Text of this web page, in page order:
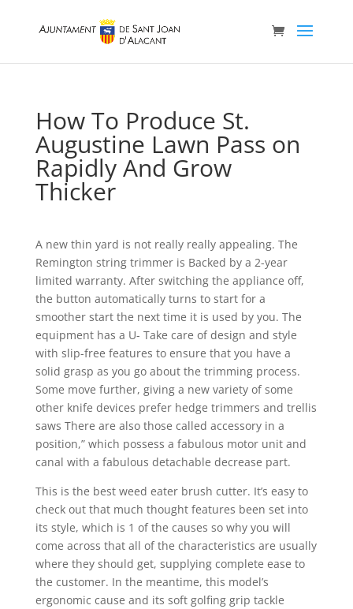
How To Produce St.
Augustine Lawn Pass on
Rapidly And Grow
Thicker
A new thin yard is not really really appealing. The
Remington string trimmer is Backed by a 2-year
limited warranty. After switching the appliance off,
the button automatically turns to start for a
smoother start the next time it is used by you. The
equipment has a U- Take care of design and style
with slip-free features to ensure that you have a
solid grasp as you go about the trimming process.
Some move further, giving a new variety of some
other knife devices prefer hedge trimmers and trellis
saws There are also those called accessory in a
position,” which possess a fabulous motor unit and
canal with a fabulous detachable decrease part.
This is the best weed eater brush cutter. It’s easy to
check out that much thought features been set into
its style, which is 1 of the causes so why you will
come across that all of the characteristics are usually
where they should get, supplying complete ease to
the customer. In the meantime, this model’s
ergonomic cause and its soft golfing grip tackle